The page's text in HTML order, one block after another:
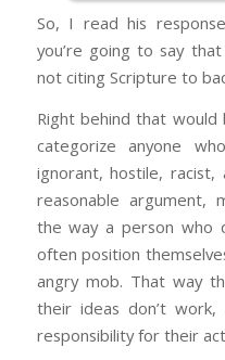
everything and be
and entertainer
happened in the
minority (though
means). That
ones who watched
so disgusted by it.
Race- The
Older white
by affirmative
talk of equity and
crime stats in
perception is that
So, I read his
you’re going to say
not citing Scripture to
Right behind that
categorize anyone
ignorant, hostile, racist,
reasonable argument,
the way a person who
often position
angry mob. That way
their ideas don’t
responsibility for their